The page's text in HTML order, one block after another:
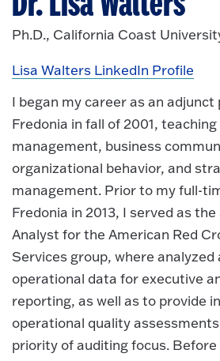
Ph.D., California Coast
Lisa Walters LinkedIn Profile
I began my career as an
Fredonia in fall of 2001,
management, business
organizational behavior, and
management. Prior to my full-
Fredonia in 2013, I served as
Analyst for the American Red
Services group, where analyzed
operational data for executive
reporting, as well as to provide
operational quality
priority of auditing focus.